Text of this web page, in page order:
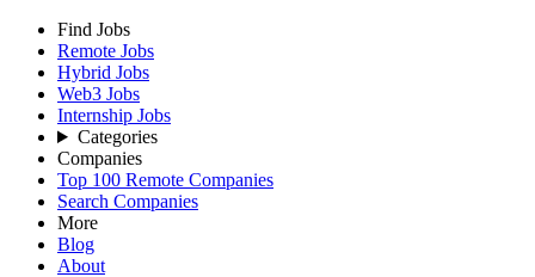
Find Jobs
Remote Jobs
Hybrid Jobs
Web3 Jobs
Internship Jobs
Categories
Companies
Top 100 Remote Companies
Search Companies
More
Blog
About